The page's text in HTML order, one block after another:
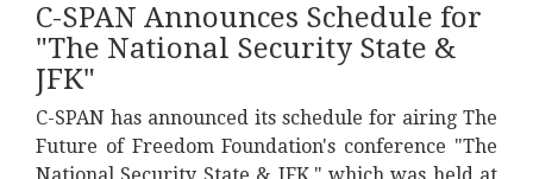
C-SPAN Announces Schedule for
"The National Security State &
JFK"
C-SPAN has announced its schedule for airing The
Future of Freedom Foundation's conference "The